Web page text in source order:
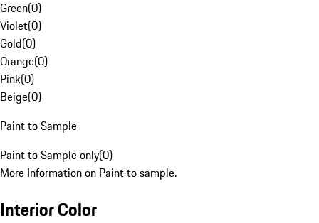
Green(0)
Violet(0)
Gold(0)
Orange(0)
Pink(0)
Beige(0)
Paint to Sample
Paint to Sample only(0)
More Information on Paint to sample.
Interior Color